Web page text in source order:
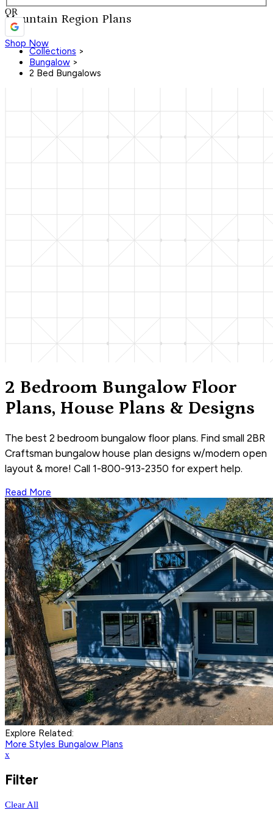
Mountain Region Plans
Shop Now
OR
Collections >
Bungalow >
2 Bed Bungalows
2 Bedroom Bungalow Floor
Plans, House Plans & Designs
The best 2 bedroom bungalow floor plans. Find small 2BR
Craftsman bungalow house plan designs w/modern open
layout & more! Call 1-800-913-2350 for expert help.
Read More
Explore Related:
More Styles Bungalow Plans
x
Filter
Clear All